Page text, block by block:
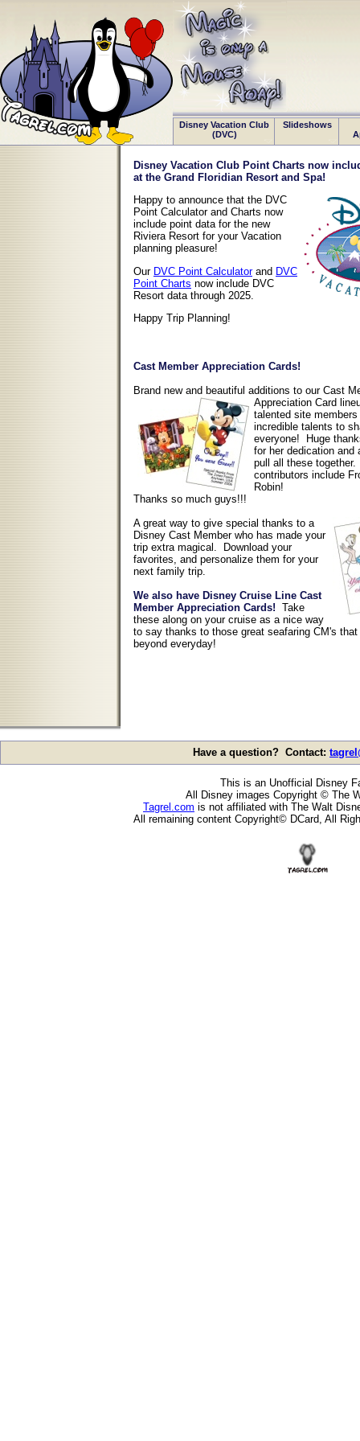
Disney Vacation Club Point Charts now
at the Grand Floridian Resort and Spa!
Happy to announce that the DVC
Point Calculator and Charts now
include point data for the new
Riviera Resort for your Vacation
planning pleasure!
Our DVC Point Calculatorand DVC
Point Charts now include DVC
Resort data through 2025.
Happy Trip Planning!
Cast Member Appreciation Cards!
Brand new and beautiful additions to our Cast
Appreciation Card
talented site
incredible talents to
everyone! Huge
for her dedication
pull all these
contributors include
Robin!
Thanks so much guys!!!
A great way to give special thanks to a
Disney Cast Member who has made your
trip extra magical. Download your
favorites, and personalize them for your
next family trip.
We also have Disney Cruise Line Cast
Member Appreciation Cards! Take
these along on your cruise as a nice way
to say thanks to those great seafaring CM's that
beyond everyday!
Have a question? Contact:
This is an Unofficial Disney
All Disney images Copyright © The
Tagrel.com is not affiliated with The Walt
All remaining content Copyright© DCard, All
Disney Vacation Club
(DVC)
Slideshows